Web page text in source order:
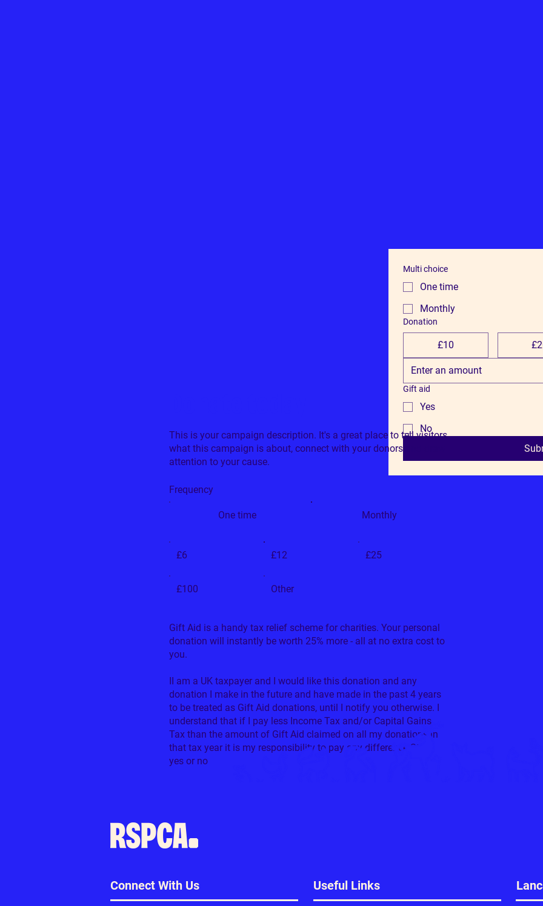
Multi choice
One time
Monthly
Donation
£10
Gift aid
Yes
No
This is your campaign description. It's a great place to tell visitors
what this campaign is about, connect with your donors and draw
attention to your cause.
Frequency
One time Monthly
£6 £12 £25
£100 Other
Gift Aid is a handy tax relief scheme for charities. Your personal
donation will instantly be worth 25% more - all at no extra cost to
you.
II am a UK taxpayer and I would like this donation and any
donation I make in the future and have made in the past 4 years
to be treated as Gift Aid donations, until I notify you otherwise. I
understand that if I pay less Income Tax and/or Capital Gains
Tax than the amount of Gift Aid claimed on all my donations in
that tax year it is my responsibility to pay any difference.State
yes or no
Connect With Us Useful Links